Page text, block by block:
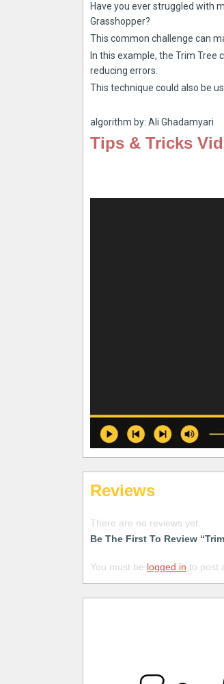
Have you ever struggled with
Grasshopper?
This common challenge can
In this example, the Trim
reducing errors.
This technique could also be
algorithm by: Ali Ghadamyari
Tips & Tricks
Reviews
There are no reviews yet.
Be The First To Review
You must be logged in to post